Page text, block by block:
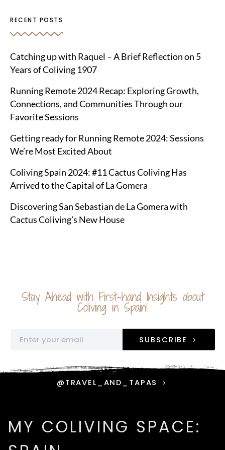
RECENT POSTS
Catching up with Raquel – A Brief Reflection on 5
Years of Coliving 1907
Running Remote 2024 Recap: Exploring Growth,
Connections, and Communities Through our
Favorite Sessions
Getting ready for Running Remote 2024: Sessions
We’re Most Excited About
Coliving Spain 2024: #11 Cactus Coliving Has
Arrived to the Capital of La Gomera
Discovering San Sebastian de La Gomera with
Cactus Coliving’s New House
Stay Ahead with First-hand Insights about
Coliving in Spain!
SUBSCRIBE
@TRAVEL_AND_TAPAS
MY COLIVING SPACE: